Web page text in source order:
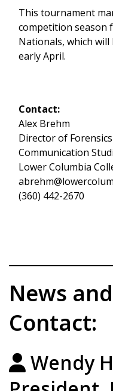
This tournament
competition season
Nationals, which
early April.
Contact:
Alex Brehm
Director of Forensics
Communication
Lower Columbia
(360) 442-2670
News
Contact:
Wendy